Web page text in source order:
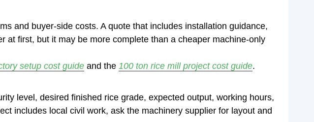
and buyer-side costs. A quote that includes installation guidance,
first, but it may be more complete than a cheaper machine-only
setup cost guide and the 100 ton rice mill project cost guide.
level, desired finished rice grade, expected output, working hours,
includes local civil work, ask the machinery supplier for layout and